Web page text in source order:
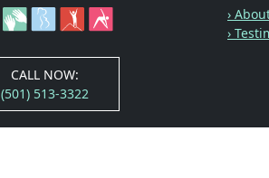
CALL NOW:
(501) 513-3322
›
›